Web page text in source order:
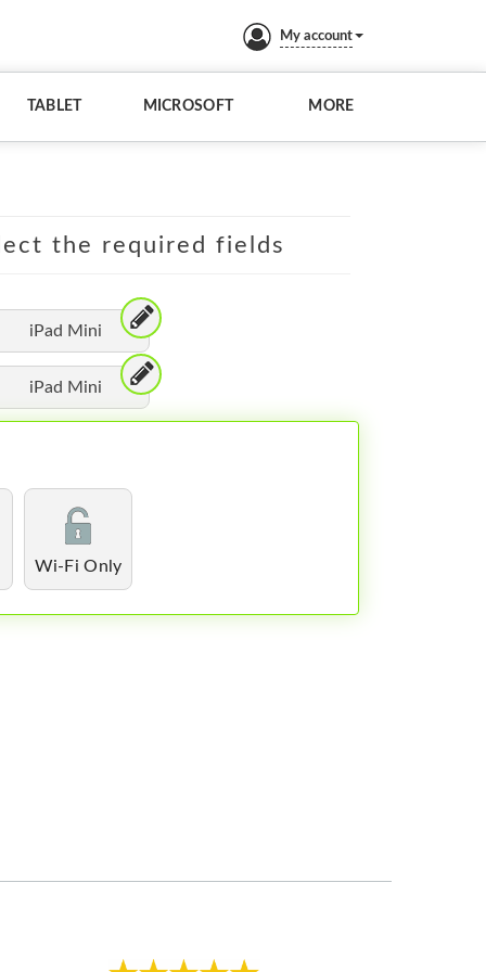
My account
TABLET MICROSOFT MORE
the required fields
iPad Mini
iPad Mini
Wi-Fi Only